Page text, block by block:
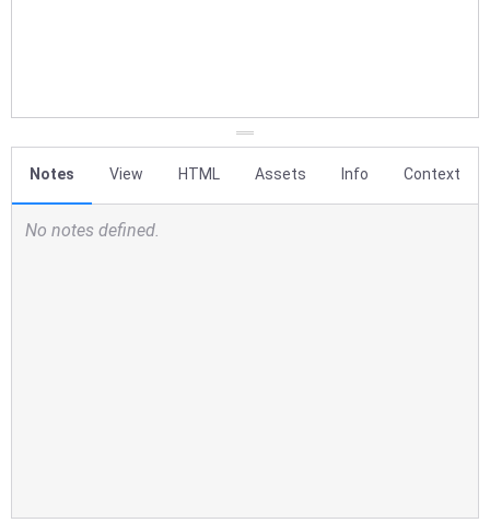
Notes View HTML Assets Info Context
No notes defined.